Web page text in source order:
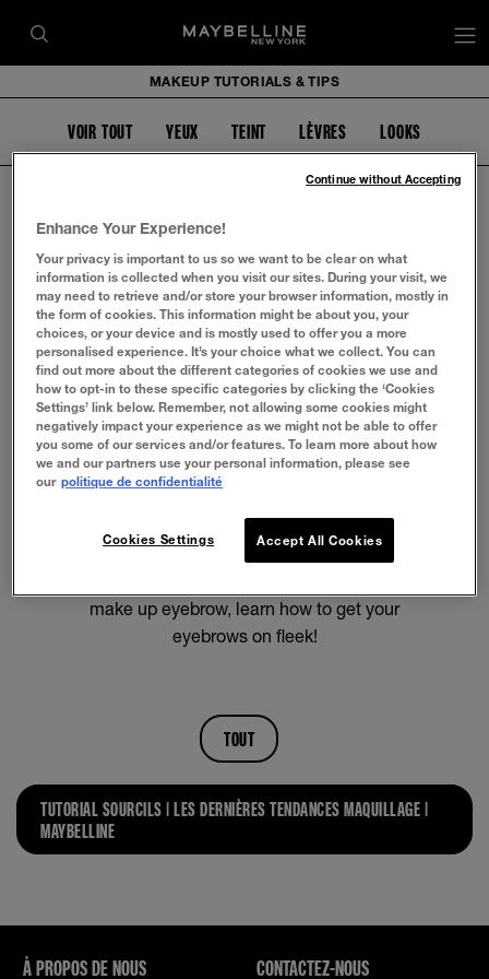
MAKEUP TUTORIALS & TIPS
VOIR TOUT YEUX TEINT LÈVRES LOOKS
EYEBROW
struggle. Luckily, we have all of the perfect brows
tutorials here! From how to fill in your eyebrows
make up eyebrow, learn how to get your
eyebrows on fleek!
TOUT
TUTORIAL SOURCILS | LES DERNIÈRES TENDANCES MAQUILLAGE |
MAYBELLINE
À PROPOS DE NOUS CONTACTEZ-NOUS
Enhance Your Experience!
Your privacy is important to us so we want to be clear on what
information is collected when you visit our sites. During your visit, we
may need to retrieve and/or store your browser information, mostly in
the form of cookies. This information might be about you, your
choices, or your device and is mostly used to offer you a more
personalised experience. It’s your choice what we collect. You can
find out more about the different categories of cookies we use and
how to opt-in to these specific categories by clicking the ‘Cookies
Settings’ link below. Remember, not allowing some cookies might
negatively impact your experience as we might not be able to offer
you some of our services and/or features. To learn more about how
we and our partners use your personal information, please see
our politique de confidentialité
Accept All Cookies
Cookies Settings
Continue without Accepting